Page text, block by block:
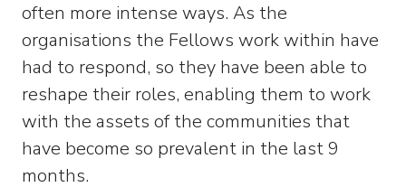
often more intense ways. As the
organisations the Fellows work within have
had to respond, so they have been able to
reshape their roles, enabling them to work
with the assets of the communities that
have become so prevalent in the last 9
months.